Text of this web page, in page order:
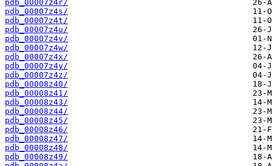
pdb_00007z4r/
pdb_00007z4s/
pdb_00007z4t/
pdb_00007z4u/
pdb_00007z4v/
pdb_00007z4w/
pdb_00007z4x/
pdb_00007z4y/
pdb_00007z4z/
pdb_00008z40/
pdb_00008z41/
pdb_00008z43/
pdb_00008z44/
pdb_00008z45/
pdb_00008z46/
pdb_00008z47/
pdb_00008z48/
pdb_00008z49/